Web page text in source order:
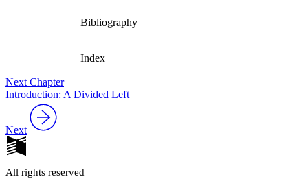
Bibliography
Index
Next Chapter
Introduction: A Divided Left
Next
All rights reserved